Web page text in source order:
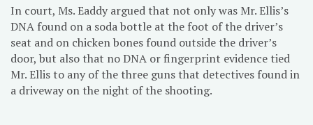
In court, Ms. Eaddy argued that not only was Mr. Ellis’s
DNA found on a soda bottle at the foot of the driver’s
seat and on chicken bones found outside the driver’s
door, but also that no DNA or fingerprint evidence tied
Mr. Ellis to any of the three guns that detectives found in
a driveway on the night of the shooting.